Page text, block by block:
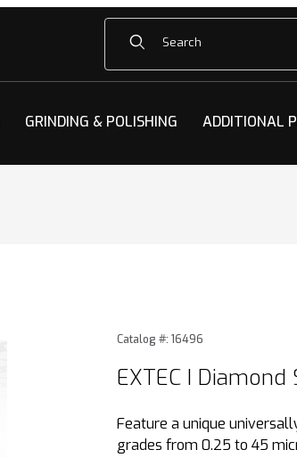
Product Search
GRINDING & POLISHING ADDITIONAL
Purchase EXTEC I Diamond
Catalog #: 16496
EXTEC I
Feature a unique
grades from 0.25 to 45